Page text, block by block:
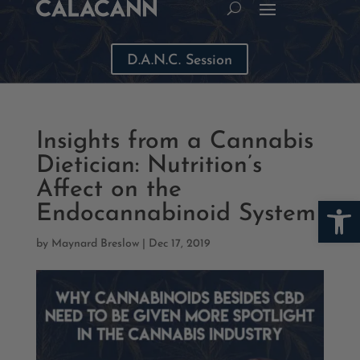
D.A.N.C. Session
Insights from a Cannabis
Dietician: Nutrition’s
Affect on the
Endocannabinoid System
by Maynard Breslow| Dec 17, 2019